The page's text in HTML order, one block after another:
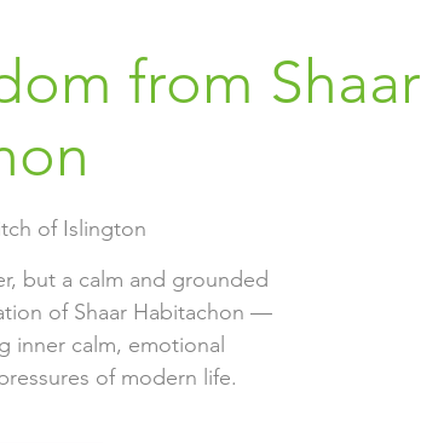
from Shaar
of Islington
but a calm and grounded
of Shaar Habitachon —
inner calm, emotional
of modern life.